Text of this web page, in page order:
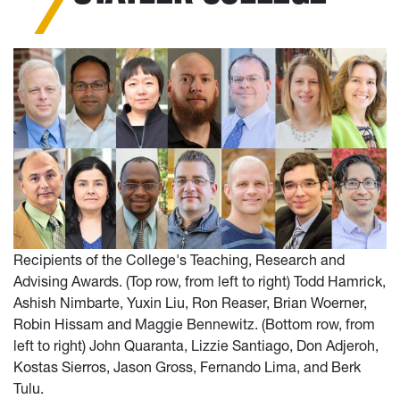
Recipients of the College's Teaching, Research and
Advising Awards. (Top row, from left to right) Todd Hamrick,
Ashish Nimbarte, Yuxin Liu, Ron Reaser, Brian Woerner,
Robin Hissam and Maggie Bennewitz. (Bottom row, from
left to right) John Quaranta, Lizzie Santiago, Don Adjeroh,
Kostas Sierros, Jason Gross, Fernando Lima, and Berk
Tulu.